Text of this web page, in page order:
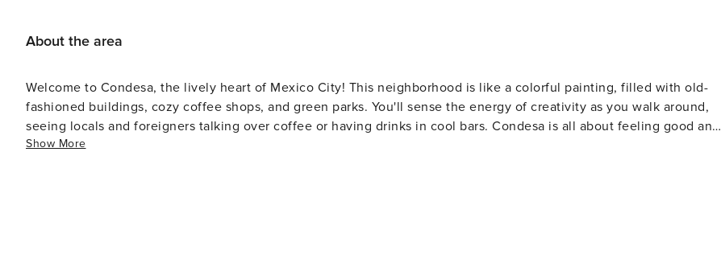
About the area
Welcome to Condesa, the lively heart of Mexico City! This neighborhood is like a colorful painting, filled with old-
fashioned buildings, cozy coffee shops, and green parks. You'll sense the energy of creativity as you walk around,
seeing locals and foreigners talking over coffee or having drinks in cool bars. Condesa is all about feeling good and
having fun, so grab a friend, take a relaxed walk, and enjoy the friendly atmosphere that makes this neighborhood
Show More